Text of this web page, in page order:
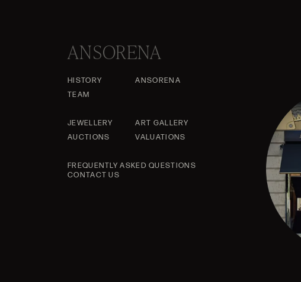
ANSORENA
HISTORY
ANSORENA
TEAM
JEWELLERY
ART GALLERY
AUCTIONS
VALUATIONS
FREQUENTLY ASKED QUESTIONS
CONTACT US